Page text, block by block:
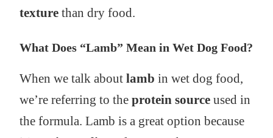
texturethan dry food.
What Does “Lamb” Mean in Wet Dog Food?
When we talk about lamb in wet dog food,
we’re referring to the protein sourceused in
the formula. Lamb is a great option because